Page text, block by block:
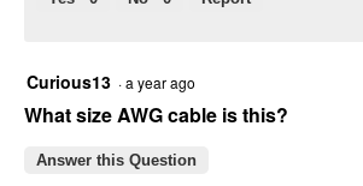
Curious13 ·a year ago
What size AWG cable is this?
Answer this Question